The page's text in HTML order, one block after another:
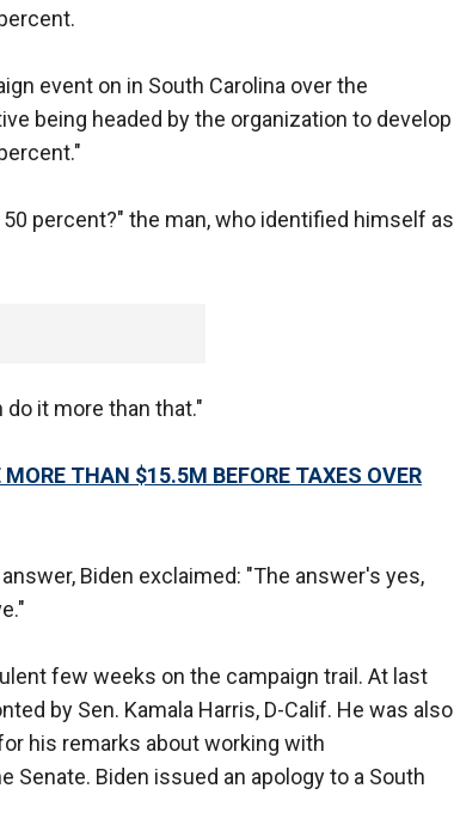
event on in South Carolina over the
being headed by the organization to develop
percent?" the man, who identified himself as
do it more than that."
THAN $15.5M BEFORE TAXES OVER
Biden exclaimed: "The answer's yes,
few weeks on the campaign trail. At last
by Sen. Kamala Harris, D-Calif. He was also
his remarks about working with
Biden issued an apology to a South